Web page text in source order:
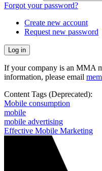
Forgot your password?
Create new account
Request new password
If your company is an MMA
information, please email
Content Tags (Deprecated):
Mobile consumption
mobile
mobile advertising
Effective Mobile Marketing